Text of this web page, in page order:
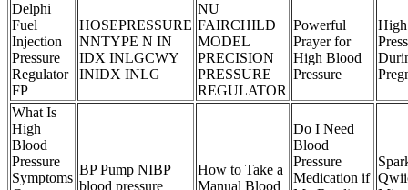
Delphi
Fuel
Injection
Pressure
Regulator
FP
HOSEPRESSURE
NNTYPE N IN
IDX INLGCWY
INIDX INLG
NU
FAIRCHILD
MODEL
PRECISION
PRESSURE
REGULATOR
Powerful
Prayer for
High Blood
Pressure
What Is
High
Blood
Pressure
Symptoms
BP Pump NIBP
blood pressure
How to Take a
Manual Blood
Do I Need
Blood
Pressure
Medication if